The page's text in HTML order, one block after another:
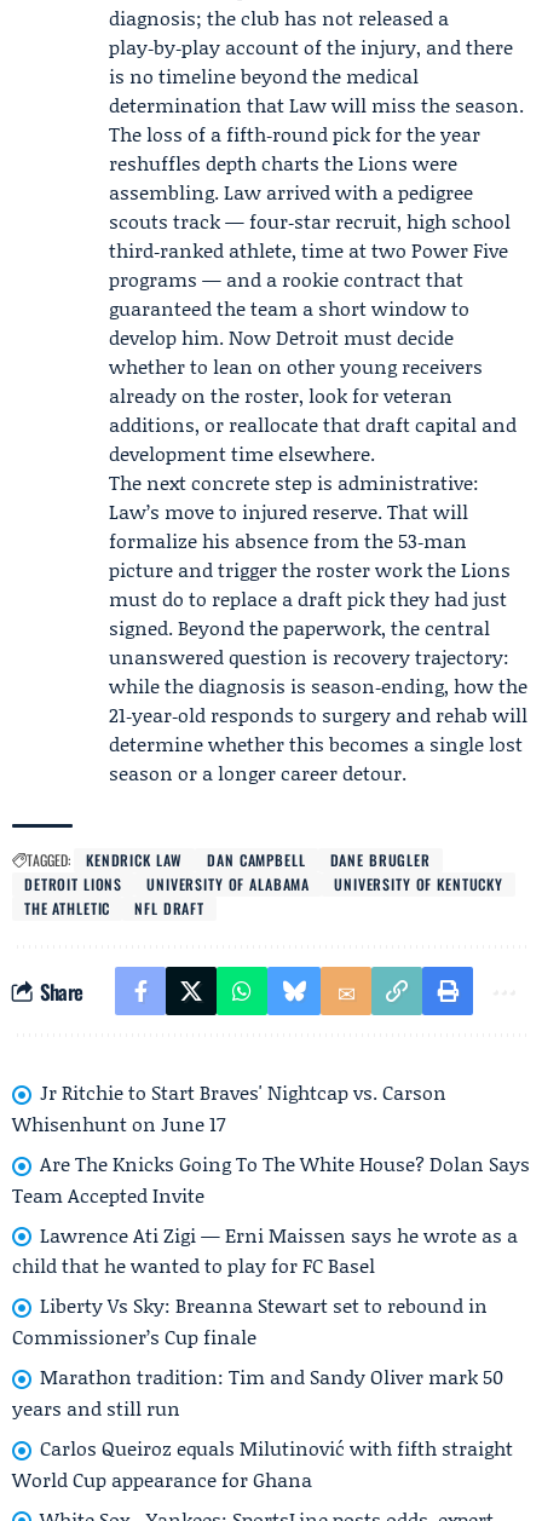
diagnosis; the club has not released a
play‑by‑play account of the injury, and there
is no timeline beyond the medical
determination that Law will miss the season.
The loss of a fifth‑round pick for the year
reshuffles depth charts the Lions were
assembling. Law arrived with a pedigree
scouts track — four‑star recruit, high school
third‑ranked athlete, time at two Power Five
programs — and a rookie contract that
guaranteed the team a short window to
develop him. Now Detroit must decide
whether to lean on other young receivers
already on the roster, look for veteran
additions, or reallocate that draft capital and
development time elsewhere.
The next concrete step is administrative:
Law’s move to injured reserve. That will
formalize his absence from the 53‑man
picture and trigger the roster work the Lions
must do to replace a draft pick they had just
signed. Beyond the paperwork, the central
unanswered question is recovery trajectory:
while the diagnosis is season‑ending, how the
21‑year‑old responds to surgery and rehab will
determine whether this becomes a single lost
season or a longer career detour.
TAGGED: KENDRICK LAW DAN CAMPBELL
DANE BRUGLER
DETROIT LIONS
UNIVERSITY OF ALABAMA
UNIVERSITY OF KENTUCKY
THE ATHLETIC
NFL DRAFT
Share
Jr Ritchie to Start Braves' Nightcap vs. Carson
Whisenhunt on June 17
Are The Knicks Going To The White House? Dolan Says
Team Accepted Invite
Lawrence Ati Zigi — Erni Maissen says he wrote as a
child that he wanted to play for FC Basel
Liberty Vs Sky: Breanna Stewart set to rebound in
Commissioner’s Cup finale
Marathon tradition: Tim and Sandy Oliver mark 50
years and still run
Carlos Queiroz equals Milutinović with fifth straight
World Cup appearance for Ghana